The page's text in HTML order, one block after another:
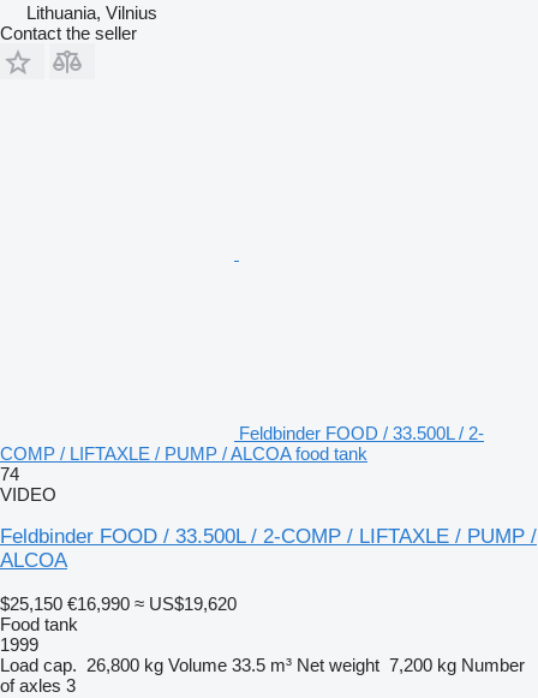
Lithuania, Vilnius
Contact the seller
Feldbinder FOOD / 33.500L / 2-
COMP / LIFTAXLE / PUMP / ALCOA food tank
74
VIDEO
Feldbinder FOOD / 33.500L / 2-COMP / LIFTAXLE / PUMP /
ALCOA
$25,150 €16,990 ≈ US$19,620
Food tank
1999
Load cap. 26,800 kg Volume 33.5 m³ Net weight 7,200 kg Number
of axles 3